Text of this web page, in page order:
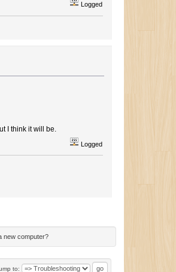
Logged
I think it will be.
Logged
new computer?
to: